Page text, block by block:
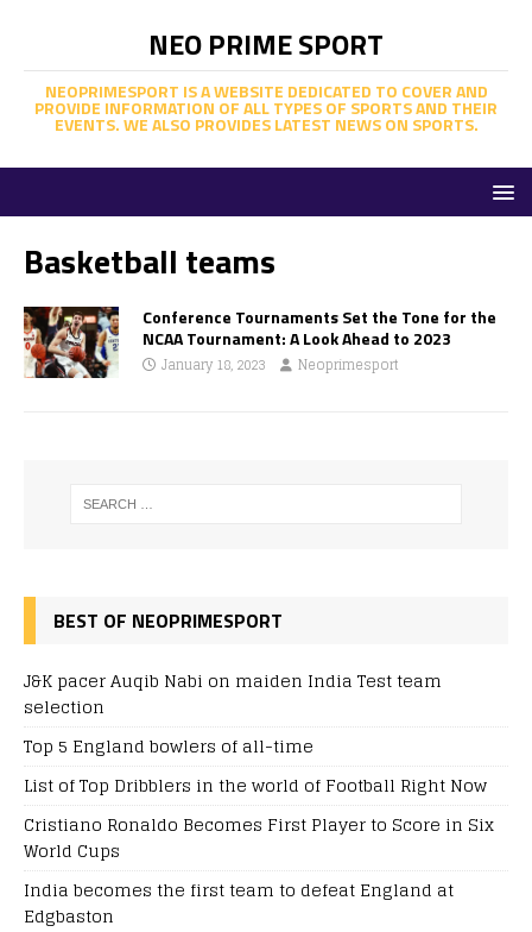
NEO PRIME SPORT
NEOPRIMESPORT IS A WEBSITE DEDICATED TO COVER AND
PROVIDE INFORMATION OF ALL TYPES OF SPORTS AND THEIR
EVENTS. WE ALSO PROVIDES LATEST NEWS ON SPORTS.
Basketball teams
Conference Tournaments Set the Tone for the
NCAA Tournament: A Look Ahead to 2023
January 18, 2023 Neoprimesport
BEST OF NEOPRIMESPORT
J&K pacer Auqib Nabi on maiden India Test team
selection
Top 5 England bowlers of all-time
List of Top Dribblers in the world of Football Right Now
Cristiano Ronaldo Becomes First Player to Score in Six
World Cups
India becomes the first team to defeat England at
Edgbaston